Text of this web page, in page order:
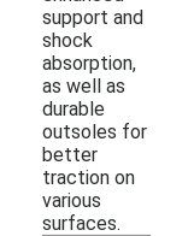
support and
shock
absorption,
as well as
durable
outsoles for
better
traction on
various
surfaces.